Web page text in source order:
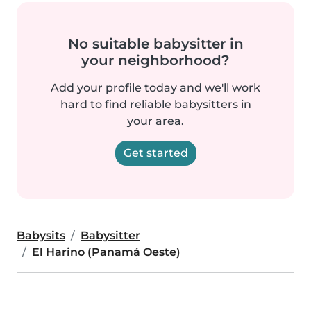
No suitable babysitter in
your neighborhood?
Add your profile today and we'll work
hard to find reliable babysitters in
your area.
Get started
Babysits
Babysitter
El Harino (Panamá Oeste)